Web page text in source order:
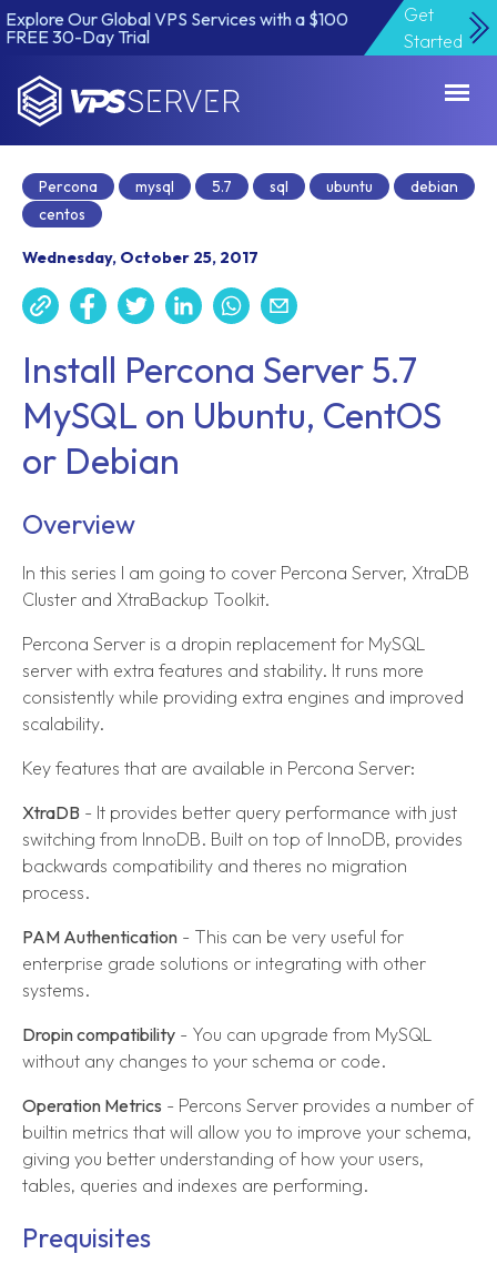
Explore Our Global VPS Services with a $100
FREE 30-Day Trial
Get
Started
Percona mysql 5.7 sql ubuntu
debian
centos
Wednesday, October 25, 2017
Install Percona Server 5.7
MySQL on Ubuntu, CentOS
or Debian
Overview
In this series I am going to cover Percona Server, XtraDB
Cluster and XtraBackup Toolkit.
Percona Server is a dropin replacement for MySQL
server with extra features and stability. It runs more
consistently while providing extra engines and improved
scalability.
Key features that are available in Percona Server:
XtraDB - It provides better query performance with just
switching from InnoDB. Built on top of InnoDB, provides
backwards compatibility and theres no migration
process.
PAM Authentication - This can be very useful for
enterprise grade solutions or integrating with other
systems.
Dropin compatibility - You can upgrade from MySQL
without any changes to your schema or code.
Operation Metrics - Percons Server provides a number of
builtin metrics that will allow you to improve your schema,
giving you better understanding of how your users,
tables, queries and indexes are performing.
Prequisites